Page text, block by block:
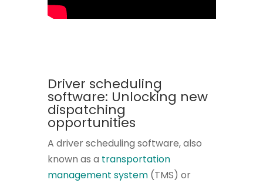
Driver scheduling
software: Unlocking new
dispatching
opportunities
A driver scheduling software, also
known as a transportation
management system(TMS) or